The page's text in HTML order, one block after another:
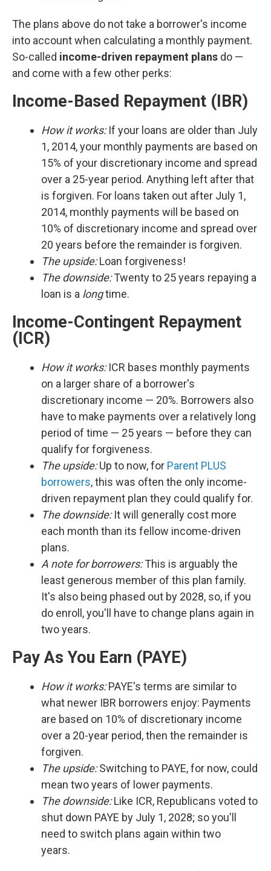
The plans above do not take a borrower's income
into account when calculating a monthly payment.
So-called income-driven repayment plans do —
and come with a few other perks:
Income-Based Repayment (IBR)
How it works:If your loans are older than July
1, 2014, your monthly payments are based on
15% of your discretionary income and spread
over a 25-year period. Anything left after that
is forgiven. For loans taken out after July 1,
2014, monthly payments will be based on
10% of discretionary income and spread over
20 years before the remainder is forgiven.
The upside:Loan forgiveness!
The downside:Twenty to 25 years repaying a
loan is a longtime.
Income-Contingent Repayment
(ICR)
How it works:ICR bases monthly payments
on a larger share of a borrower's
discretionary income — 20%. Borrowers also
have to make payments over a relatively long
period of time — 25 years — before they can
qualify for forgiveness.
The upside:Up to now, for Parent PLUS
borrowers, this was often the only income-
driven repayment plan they could qualify for.
The downside:It will generally cost more
each month than its fellow income-driven
plans.
A note for borrowers:This is arguably the
least generous member of this plan family.
It's also being phased out by 2028, so, if you
do enroll, you'll have to change plans again in
two years.
Pay As You Earn (PAYE)
How it works:PAYE's terms are similar to
what newer IBR borrowers enjoy: Payments
are based on 10% of discretionary income
over a 20-year period, then the remainder is
forgiven.
The upside:Switching to PAYE, for now, could
mean two years of lower payments.
The downside:Like ICR, Republicans voted to
shut down PAYE by July 1, 2028; so you'll
need to switch plans again within two
years.